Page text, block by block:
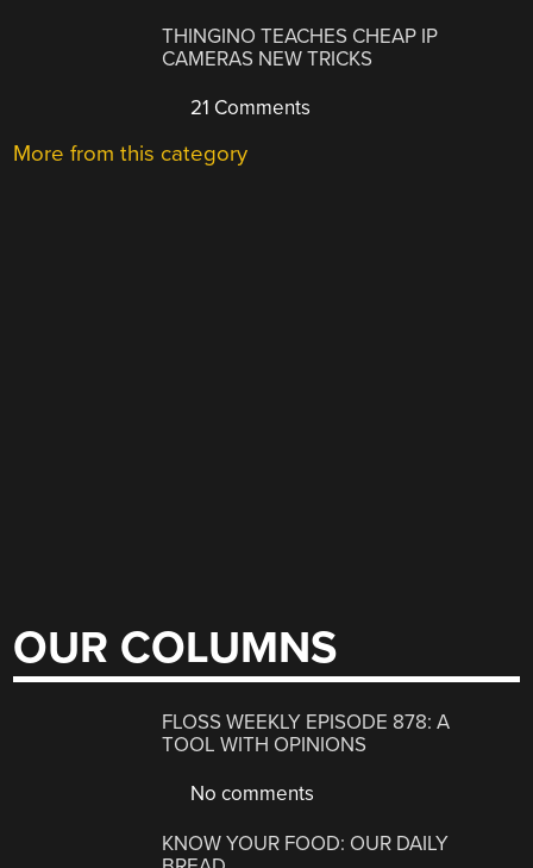
THINGINO TEACHES CHEAP IP
CAMERAS NEW TRICKS
21 Comments
More from this category
OUR COLUMNS
FLOSS WEEKLY EPISODE 878: A
TOOL WITH OPINIONS
No comments
KNOW YOUR FOOD: OUR DAILY